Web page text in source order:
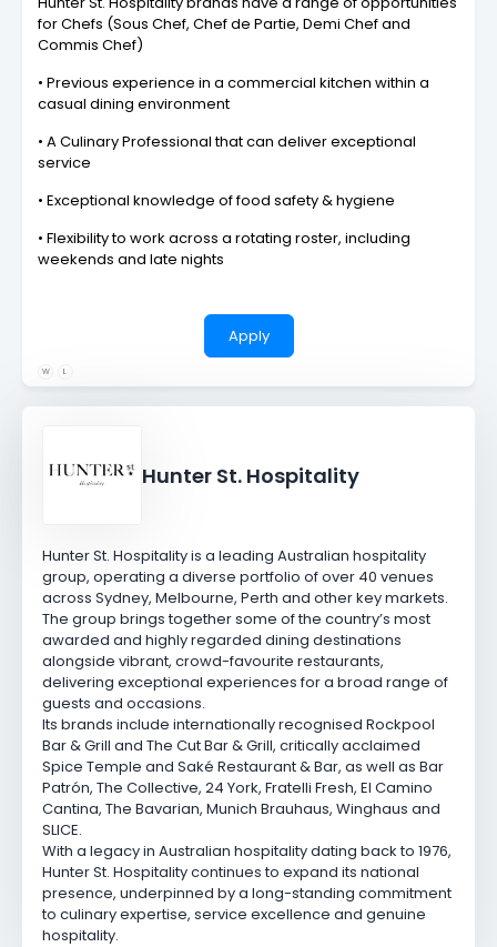
for Chefs (Sous Chef, Chef de Partie, Demi Chef and
Commis Chef)
• Previous experience in a commercial kitchen within a
casual dining environment
• A Culinary Professional that can deliver exceptional
service
• Exceptional knowledge of food safety & hygiene
• Flexibility to work across a rotating roster, including
weekends and late nights
W L
Apply
Hunter St. Hospitality
Hunter St. Hospitality is a leading Australian hospitality
group, operating a diverse portfolio of over 40 venues
across Sydney, Melbourne, Perth and other key markets.
The group brings together some of the country’s most
awarded and highly regarded dining destinations
alongside vibrant, crowd-favourite restaurants,
delivering exceptional experiences for a broad range of
guests and occasions.
Its brands include internationally recognised Rockpool
Bar & Grill and The Cut Bar & Grill, critically acclaimed
Spice Temple and Saké Restaurant & Bar, as well as Bar
Patrón, The Collective, 24 York, Fratelli Fresh, El Camino
Cantina, The Bavarian, Munich Brauhaus, Winghaus and
SLICE.
With a legacy in Australian hospitality dating back to 1976,
Hunter St. Hospitality continues to expand its national
presence, underpinned by a long-standing commitment
to culinary expertise, service excellence and genuine
hospitality.